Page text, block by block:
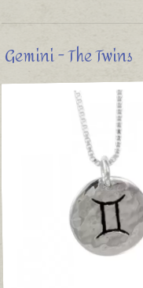
Gemini - The Twins